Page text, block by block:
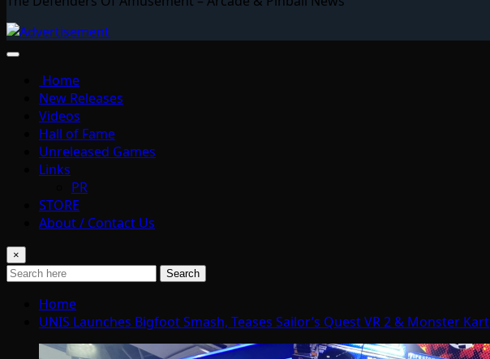
Home
New Releases
Videos
Hall of Fame
Unreleased Games
Links
PR
STORE
About / Contact Us
×
Search
Home
UNIS Launches Bigfoot Smash, Teases Sailor’s Quest VR 2 & Monster Kart